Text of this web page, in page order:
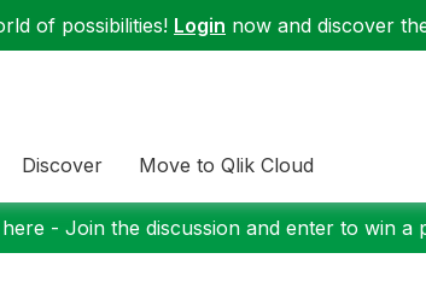
of possibilities! Login now and discover
Discover Move to Qlik Cloud
- Join the discussion and enter to win a